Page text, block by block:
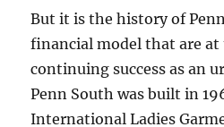
But it is the history of
financial model that are
continuing success as an
Penn South was built in
International Ladies